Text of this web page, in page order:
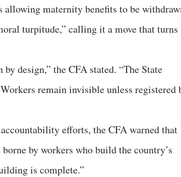
allowing maternity benefits to be
turpitude,” calling it a move that turns
design,” the CFA stated. “The State
remain invisible unless registered
efforts, the CFA warned that
by workers who build the country’s
is complete.”